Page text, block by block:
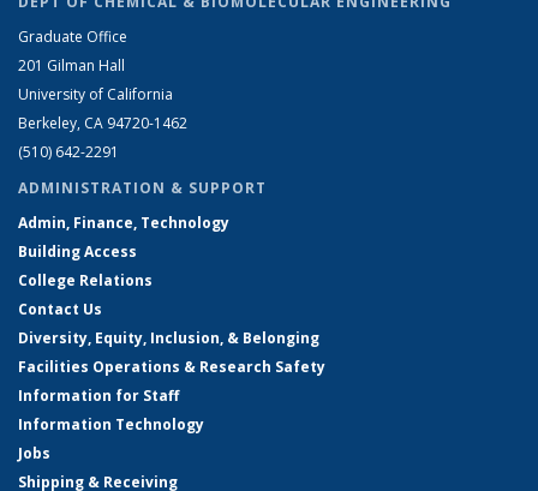
Graduate Office
201 Gilman Hall
University of California
Berkeley, CA 94720-1462
(510) 642-2291
ADMINISTRATION & SUPPORT
Admin, Finance, Technology
Building Access
College Relations
Contact Us
Diversity, Equity, Inclusion, & Belonging
Facilities Operations & Research Safety
Information for Staff
Information Technology
Jobs
Shipping & Receiving